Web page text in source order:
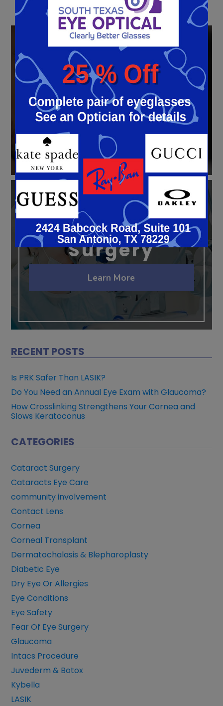
LASIK
Eye Surgery
Learn More
Cataract
Surgery
Learn More
RECENT POSTS
Is PRK Safer Than LASIK?
Do You Need an Annual Eye Exam with Glaucoma?
How Crosslinking Strengthens Your Cornea and
Slows Keratoconus
CATEGORIES
Cataract Surgery
Cataracts Eye Care
community involvement
Contact Lens
Cornea
Corneal Transplant
Dermatochalasis & Blepharoplasty
Diabetic Eye
Dry Eye Or Allergies
Eye Conditions
Eye Safety
Fear Of Eye Surgery
Glaucoma
Intacs Procedure
Juvederm & Botox
Kybella
LASIK